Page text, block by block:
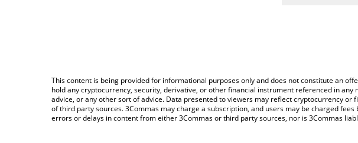
This content is being provided for informational purposes only and does not constitute an
hold any cryptocurrency, security, derivative, or other financial instrument referenced in
advice, or any other sort of advice. Data presented to viewers may reflect cryptocurrency
of third party sources. 3Commas may charge a subscription, and users may be charged
errors or delays in content from either 3Commas or third party sources, nor is 3Commas